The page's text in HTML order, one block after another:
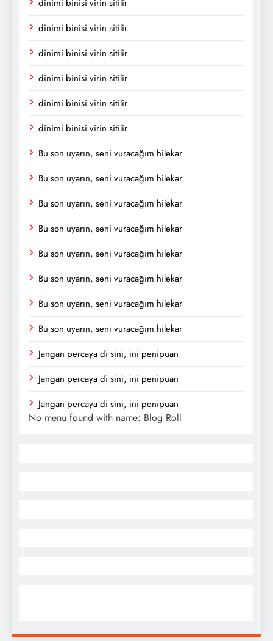
dinimi binisi virin sitilir
dinimi binisi virin sitilir
dinimi binisi virin sitilir
dinimi binisi virin sitilir
dinimi binisi virin sitilir
dinimi binisi virin sitilir
Bu son uyarın, seni vuracağım hilekar
Bu son uyarın, seni vuracağım hilekar
Bu son uyarın, seni vuracağım hilekar
Bu son uyarın, seni vuracağım hilekar
Bu son uyarın, seni vuracağım hilekar
Bu son uyarın, seni vuracağım hilekar
Bu son uyarın, seni vuracağım hilekar
Bu son uyarın, seni vuracağım hilekar
Jangan percaya di sini, ini penipuan
Jangan percaya di sini, ini penipuan
Jangan percaya di sini, ini penipuan
No menu found with name: Blog Roll